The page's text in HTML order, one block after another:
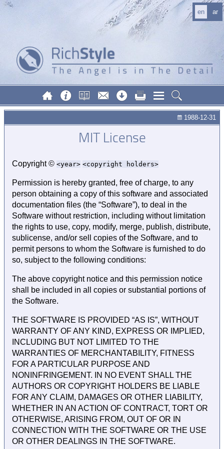
en ar
1988-12-31
MIT License
Copyright © year copyright holders
Permission is hereby granted, free of charge, to any
person obtaining a copy of this software and associated
documentation files (the “Software”), to deal in the
Software without restriction, including without limitation
the rights to use, copy, modify, merge, publish, distribute,
sublicense, and/or sell copies of the Software, and to
permit persons to whom the Software is furnished to do
so, subject to the following conditions:
The above copyright notice and this permission notice
shall be included in all copies or substantial portions of
the Software.
THE SOFTWARE IS PROVIDED “AS IS”, WITHOUT
WARRANTY OF ANY KIND, EXPRESS OR IMPLIED,
INCLUDING BUT NOT LIMITED TO THE
WARRANTIES OF MERCHANTABILITY, FITNESS
FOR A PARTICULAR PURPOSE AND
NONINFRINGEMENT. IN NO EVENT SHALL THE
AUTHORS OR COPYRIGHT HOLDERS BE LIABLE
FOR ANY CLAIM, DAMAGES OR OTHER LIABILITY,
WHETHER IN AN ACTION OF CONTRACT, TORT OR
OTHERWISE, ARISING FROM, OUT OF OR IN
CONNECTION WITH THE SOFTWARE OR THE USE
OR OTHER DEALINGS IN THE SOFTWARE.